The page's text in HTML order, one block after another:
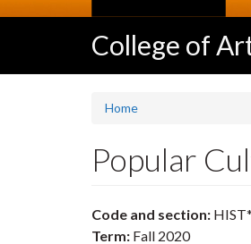
College of
Home
Popular
Code and section:
Term: Fall 2020